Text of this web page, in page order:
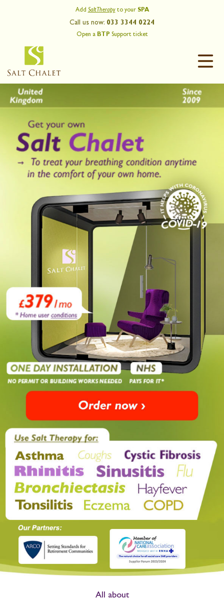
Add Salt Therapyto your SPA
Call us now: 033 3344 0224
Open a BTP Support ticket
All about